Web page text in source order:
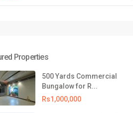
Properties
500 Yards Commercial
Bungalow for R...
Rs1,000,000